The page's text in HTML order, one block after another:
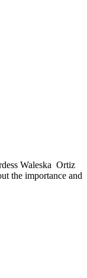
Waleska Ortiz
the importance and